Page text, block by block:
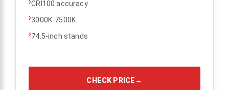
CRI100 accuracy
›3000K-7500K
›74.5-inch stands
CHECK PRICE→